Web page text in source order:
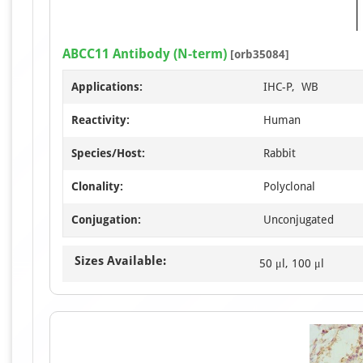
ABCC11 Antibody (N-term) [orb35084]
Applications: IHC-P, WB
Reactivity: Human
Species/Host: Rabbit
Clonality: Polyclonal
Conjugation: Unconjugated
Sizes Available: 50 μl, 100 μl